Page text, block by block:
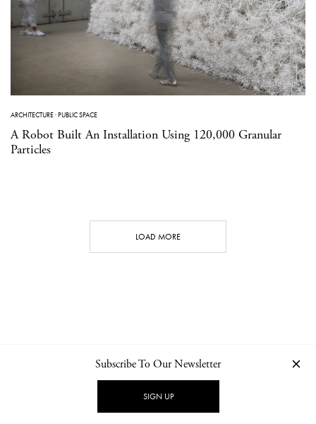
ARCHITECTURE·PUBLIC SPACE
A Robot Built An Installation Using 120,000 Granular
Particles
LOAD MORE
NEWSLETTER PRIVACY POLICY
Subscribe To Our Newsletter
SIGN UP